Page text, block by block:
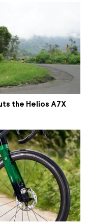
the Helios A7X